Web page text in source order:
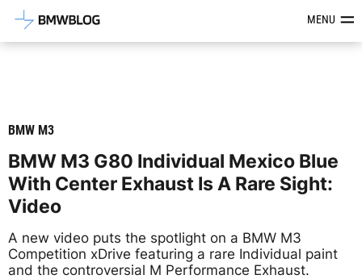
Latest BMW News, Reviews &MENU
BMW M3
BMW M3 G80 Individual Mexico Blue
With Center Exhaust Is A Rare Sight:
Video
A new video puts the spotlight on a BMW M3
Competition xDrive featuring a rare Individual paint
and the controversial M Performance Exhaust.